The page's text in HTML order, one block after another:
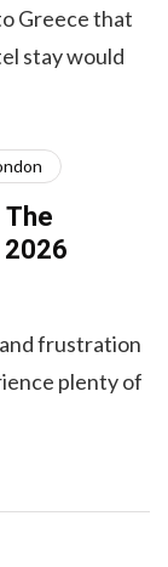
Greece that
stay would
frustration
plenty of